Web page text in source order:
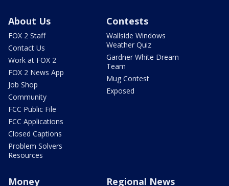
About Us
FOX 2 Staff
Contact Us
Work at FOX 2
FOX 2 News App
Job Shop
Community
FCC Public File
FCC Applications
Closed Captions
Problem Solvers
Resources
Contests
Wallside Windows
Weather Quiz
Gardner White Dream
Team
Mug Contest
Exposed
Money Regional News